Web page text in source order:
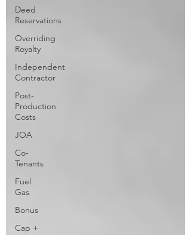
Deed
Reservations
Overriding
Royalty
Independent
Contractor
Post-
Production
Costs
JOA
Co-
Tenants
Fuel
Gas
Bonus
Cap +